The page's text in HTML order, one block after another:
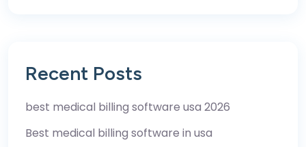
Recent Posts
best medical billing software usa 2026
Best medical billing software in usa